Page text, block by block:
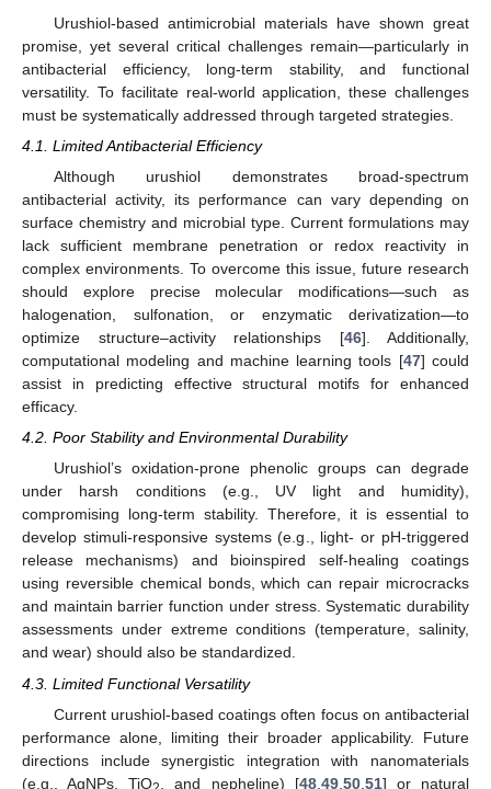
Urushiol-based antimicrobial materials have shown great
promise, yet several critical challenges remain—particularly in
antibacterial efficiency, long-term stability, and functional
versatility. To facilitate real-world application, these challenges
must be systematically addressed through targeted strategies.
4.1. Limited Antibacterial Efficiency
Although urushiol demonstrates broad-spectrum
antibacterial activity, its performance can vary depending on
surface chemistry and microbial type. Current formulations may
lack sufficient membrane penetration or redox reactivity in
complex environments. To overcome this issue, future research
should explore precise molecular modifications—such as
halogenation, sulfonation, or enzymatic derivatization—to
optimize structure–activity relationships [46]. Additionally,
computational modeling and machine learning tools [47] could
assist in predicting effective structural motifs for enhanced
efficacy.
4.2. Poor Stability and Environmental Durability
Urushiol’s oxidation-prone phenolic groups can degrade
under harsh conditions (e.g., UV light and humidity),
compromising long-term stability. Therefore, it is essential to
develop stimuli-responsive systems (e.g., light- or pH-triggered
release mechanisms) and bioinspired self-healing coatings
using reversible chemical bonds, which can repair microcracks
and maintain barrier function under stress. Systematic durability
assessments under extreme conditions (temperature, salinity,
and wear) should also be standardized.
4.3. Limited Functional Versatility
Current urushiol-based coatings often focus on antibacterial
performance alone, limiting their broader applicability. Future
directions include synergistic integration with nanomaterials
(e.g., AgNPs, TiO
, and nepheline) [48, 49, 50, 51] or natural
10. May
11. May
12. May
13. May
14. May
15. May
16. May
17. May
18. May
20. May
21. May
22. May
23. May
24. May
25. May
26. May
27. May
28. May
30. May
31. May
1. Jun
2. Jun
3. Jun
4. Jun
5. Jun
6. Jun
7. Jun
9. Jun
10. Jun
11. Jun
12. Jun
13. Jun
14. Jun
15. Jun
16. Jun
17. Jun
19. Jun
20. Jun
21. Jun
22. Jun
23. Jun
24. Jun
25. Jun
26. Jun
27. Jun
29. Jun
30. Jun
1. Jul
2. Jul
3. Jul
4. Jul
5. Jul
6. Jul
7. Jul
9. Jul
10. Jul
11. Jul
12. Jul
13. Jul
14. Jul
15. Jul
16. Jul
17. Jul
19. Jul
20. Jul
21. Jul
22. Jul
23. Jul
24. Jul
25. Jul
26. Jul
27. Jul
29. Jul
30. Jul
31. Jul
1. Aug
2. Aug
3. Aug
4. Aug
5. Aug
6. Aug